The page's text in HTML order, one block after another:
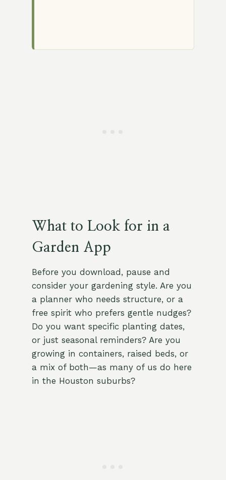
What to Look for in a
Garden App
Before you download, pause and
consider your gardening style. Are you
a planner who needs structure, or a
free spirit who prefers gentle nudges?
Do you want specific planting dates,
or just seasonal reminders? Are you
growing in containers, raised beds, or
a mix of both—as many of us do here
in the Houston suburbs?